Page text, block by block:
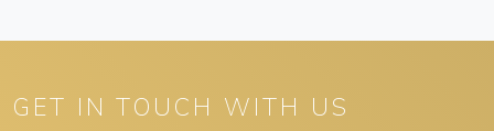
GET IN TOUCH WITH US